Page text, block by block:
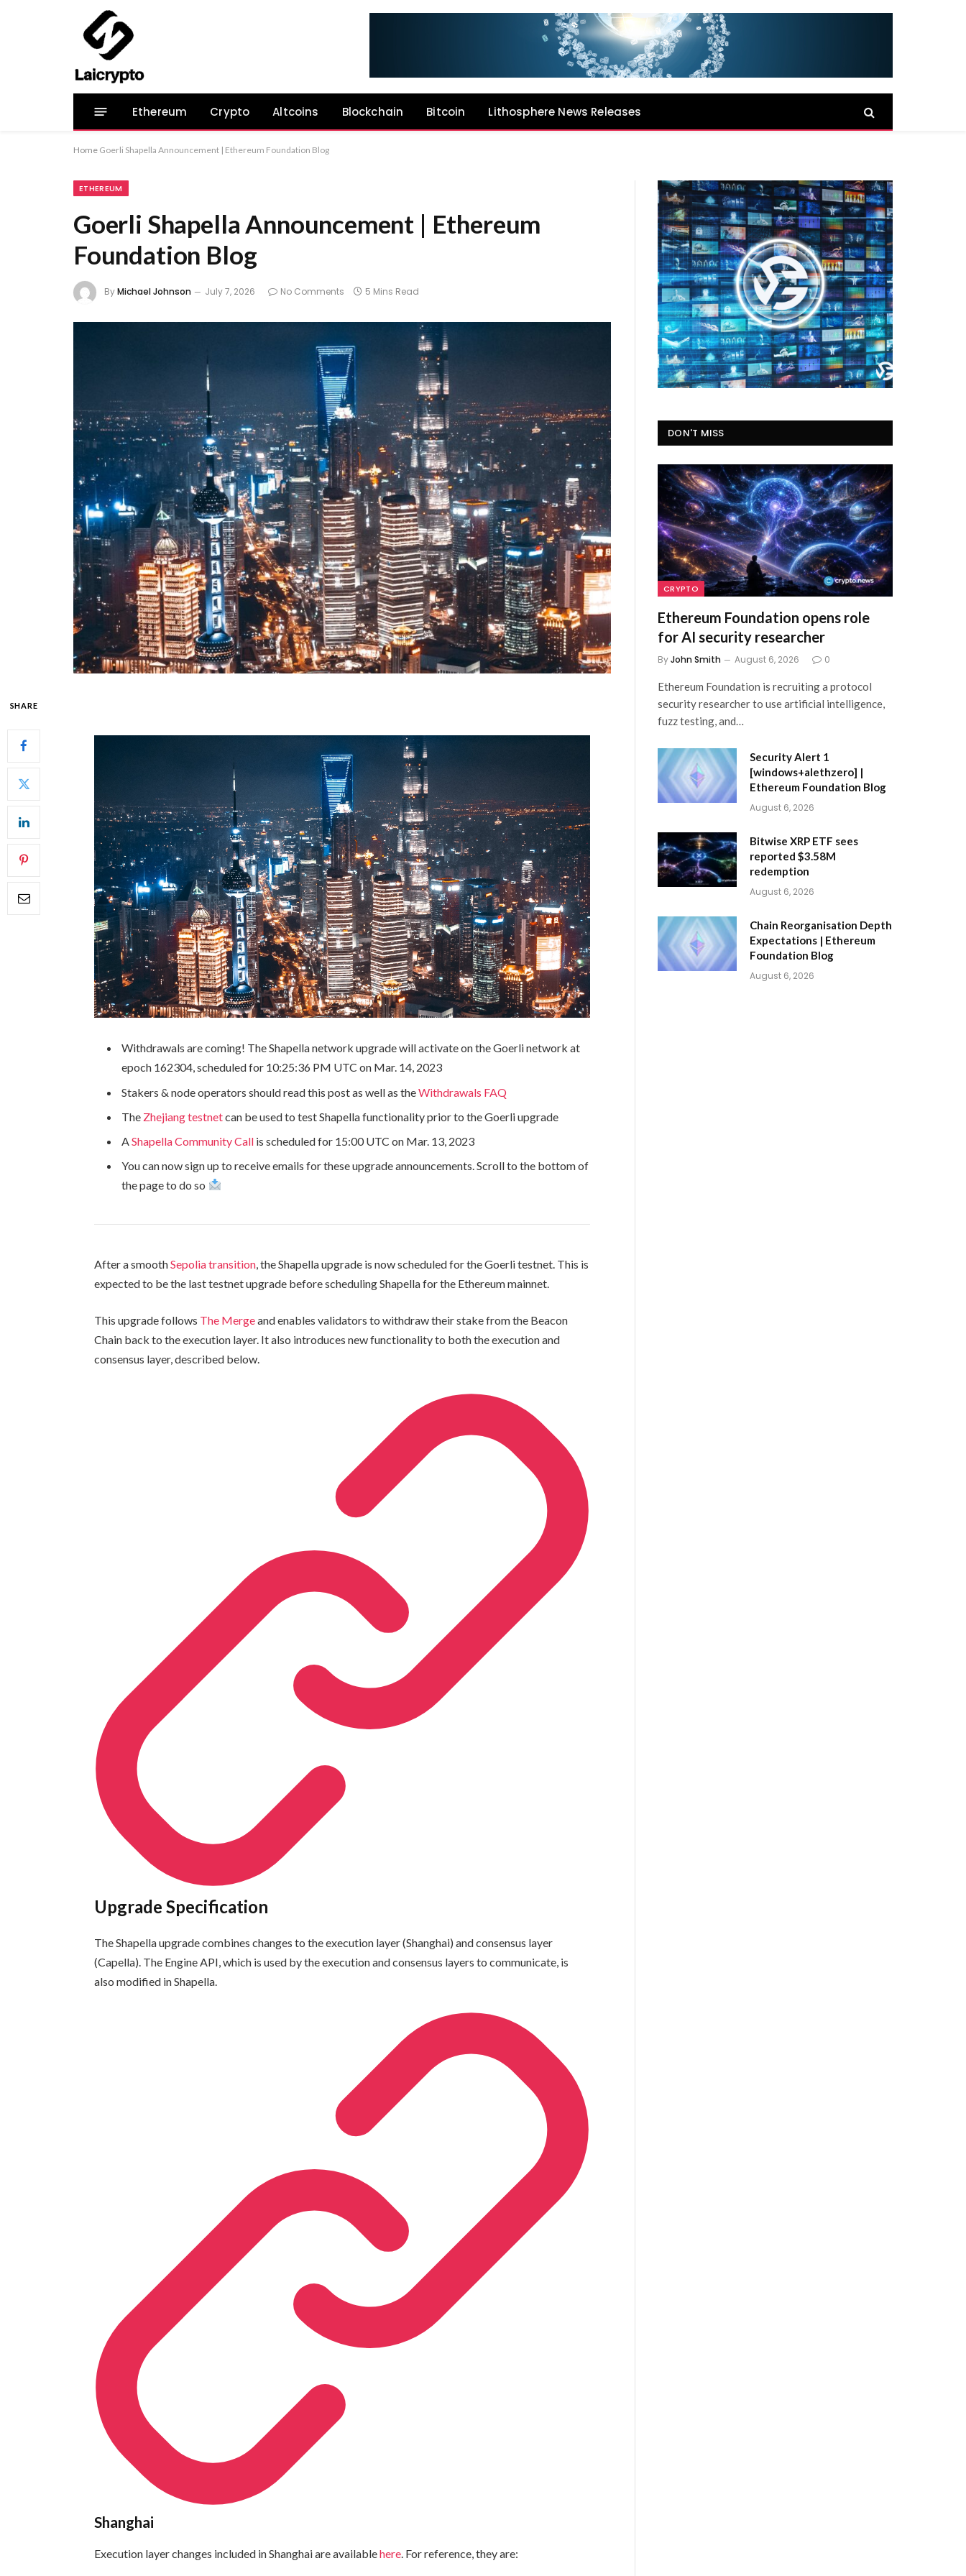
Ethereum Crypto Altcoins Blockchain Bitcoin Lithosphere News Releases
Home Goerli Shapella Announcement | Ethereum Foundation Blog
ETHEREUM
Goerli Shapella Announcement | Ethereum
Foundation Blog
ByMichael Johnson July 7, 2026 No Comments 5 Mins Read
SHARE
Withdrawals are coming! The Shapella network upgrade will activate on the Goerli network at
epoch 162304, scheduled for 10:25:36 PM UTC on Mar. 14, 2023
Stakers & node operators should read this post as well as theWithdrawals FAQ
The Zhejiang testnetcan be used to test Shapella functionality prior to the Goerli upgrade
AShapella Community Call is scheduled for 15:00 UTC on Mar. 13, 2023
You can now sign up to receive emails for these upgrade announcements. Scroll to the bottom of
the page to do so
After a smoothSepolia transition , the Shapella upgrade is now scheduled for the Goerli testnet. This is
expected to be the last testnet upgrade before scheduling Shapella for the Ethereum mainnet.
This upgrade follows The Mergeand enables validators to withdraw their stake from the Beacon
Chain back to the execution layer. It also introduces new functionality to both the execution and
consensus layer, described below.
Upgrade Specification
The Shapella upgrade combines changes to the execution layer (Shanghai) and consensus layer
(Capella). The Engine API, which is used by the execution and consensus layers to communicate, is
also modified in Shapella.
Shanghai
Execution layer changes included in Shanghai are availablehere. For reference, they are:
DON'T MISS
CRYPTO
Ethereum Foundation opens role
for AI security researcher
ByJohn Smith August 6, 2026 0
Ethereum Foundation is recruiting a protocol
security researcher to use artificial intelligence,
fuzz testing, and…
Security Alert 1
[windows+alethzero] |
Ethereum Foundation Blog
August 6, 2026
Bitwise XRP ETF sees
reported $3.58M
redemption
August 6, 2026
Chain Reorganisation Depth
Expectations | Ethereum
Foundation Blog
August 6, 2026